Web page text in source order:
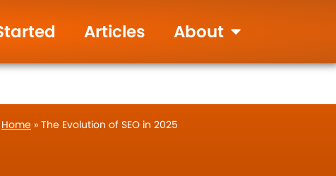
Articles About
Home » The Evolution of SEO in 2025